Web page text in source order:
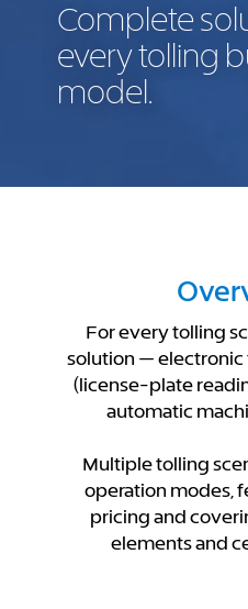
Complete
every tolling
model.
For every tolling
solution —
(license-plate
automatic
Multiple tolling
operation modes,
pricing and
elements and